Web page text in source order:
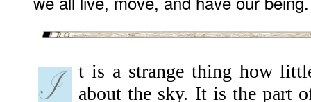
t is a strange thing how
about the sky. It is the part